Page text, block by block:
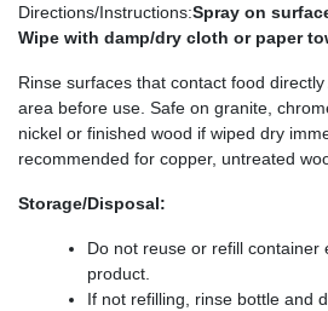
Directions/Instructions:Spray on
Wipe with damp/dry cloth or paper
Rinse surfaces that contact food
area before use. Safe on granite,
nickel or finished wood if wiped dry
recommended for copper, untreated
Storage/Disposal:
Do not reuse or refill container
product.
If not refilling, rinse bottle and